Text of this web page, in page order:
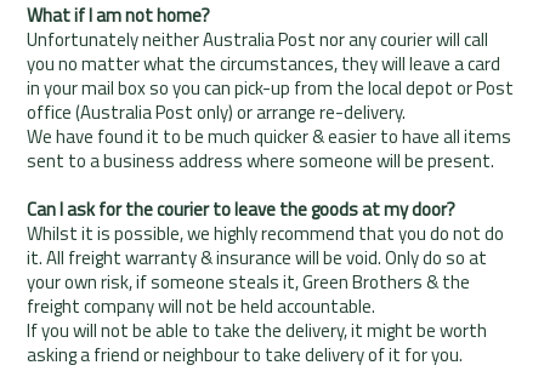
What if I am not home?
Unfortunately neither Australia Post nor any courier will call
you no matter what the circumstances, they will leave a card
in your mail box so you can pick-up from the local depot or Post
office (Australia Post only) or arrange re-delivery.
We have found it to be much quicker & easier to have all items
sent to a business address where someone will be present.
Can I ask for the courier to leave the goods at my door?
Whilst it is possible, we highly recommend that you do not do
it. All freight warranty & insurance will be void. Only do so at
your own risk, if someone steals it, Green Brothers & the
freight company will not be held accountable.
If you will not be able to take the delivery, it might be worth
asking a friend or neighbour to take delivery of it for you.